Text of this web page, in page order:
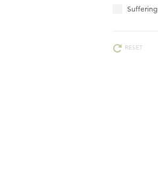
Suffering
RESET